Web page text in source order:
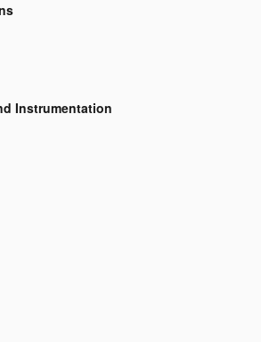
Instrumentation